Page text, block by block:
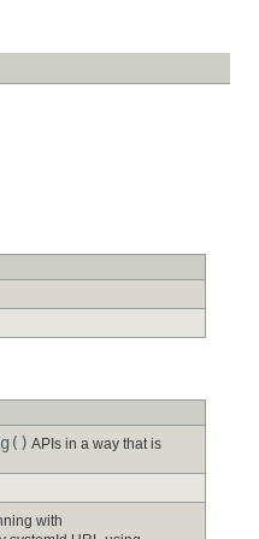
APIs in a way that is
with